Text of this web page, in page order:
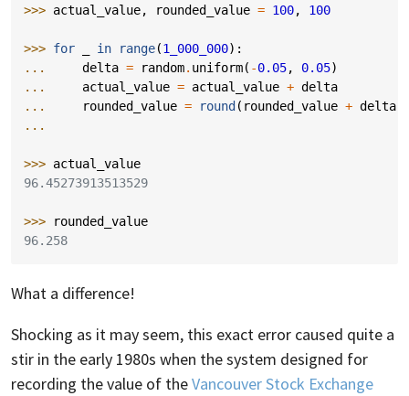
>>> actual_value, rounded_value = 100, 100
>>> for in range(1_000_000):
...
delta = random. uniform( -0.05, 0.05)
...
actual_value = actual_value + delta
...
rounded_value = round ( rounded_value + delta
...
>>> actual_value
96.45273913513529
>>>
rounded_value
96.258
What a difference!
Shocking as it may seem, this exact error caused quite a
stir in the early 1980s when the system designed for
recording the value of theVancouver Stock Exchange